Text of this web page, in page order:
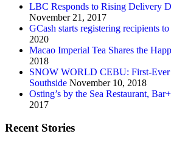
LBC Responds to Rising Delivery
November 21, 2017
GCash starts registering recipients
2020
Macao Imperial Tea Shares the
2018
SNOW WORLD CEBU: First-Ever
Southside November 10, 2018
Osting’s by the Sea Restaurant,
2017
Recent Stories